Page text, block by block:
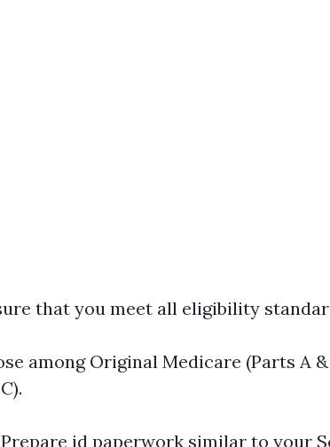
that you meet all eligibility
among Original Medicare (Parts A
Prepare id paperwork similar to your